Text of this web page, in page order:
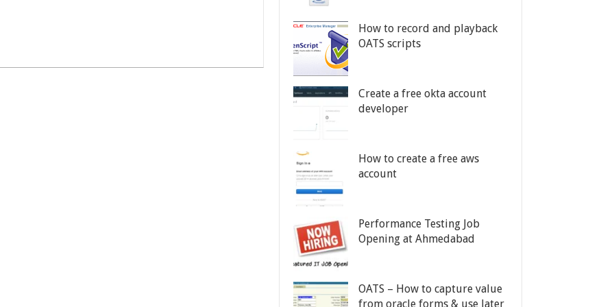
How to record and playback
OATS scripts
Create a free okta account
developer
How to create a free aws
account
Performance Testing Job
Opening at Ahmedabad
OATS – How to capture value
from oracle forms & use later